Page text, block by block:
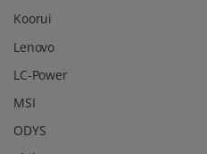
Koorui
Lenovo
LC-Power
MSI
ODYS